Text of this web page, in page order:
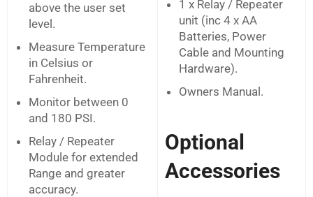
above the user set
level.
Measure Temperature
in Celsius or
Fahrenheit.
Monitor between 0
and 180 PSI.
Relay / Repeater
Module for extended
Range and greater
accuracy.
1 x Relay / Repeater
unit (inc 4 x AA
Batteries, Power
Cable and Mounting
Hardware).
Owners Manual.
Optional
Accessories